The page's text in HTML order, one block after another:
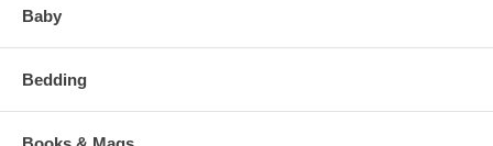
Baby
Bedding